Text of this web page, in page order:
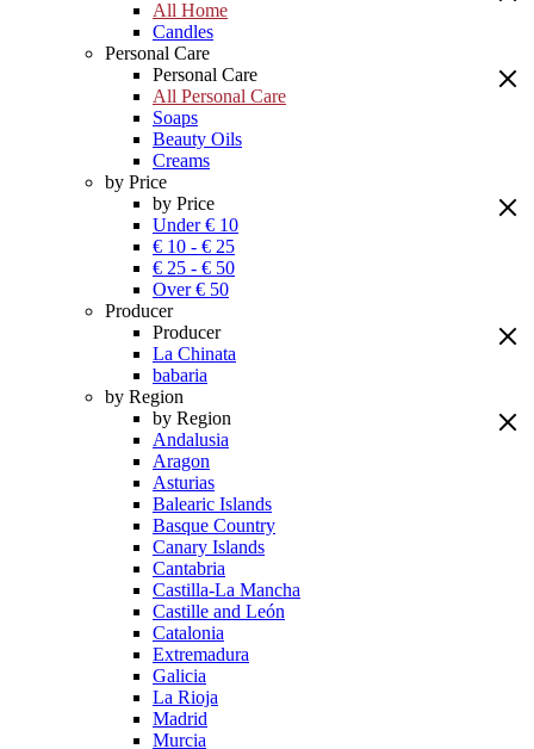
All Home
Candles
Personal Care
Personal Care
All Personal Care
Soaps
Beauty Oils
Creams
by Price
by Price
Under € 10
€ 10 - € 25
€ 25 - € 50
Over € 50
Producer
Producer
La Chinata
babaria
by Region
by Region
Andalusia
Aragon
Asturias
Balearic Islands
Basque Country
Canary Islands
Cantabria
Castilla-La Mancha
Castille and León
Catalonia
Extremadura
Galicia
La Rioja
Madrid
Murcia